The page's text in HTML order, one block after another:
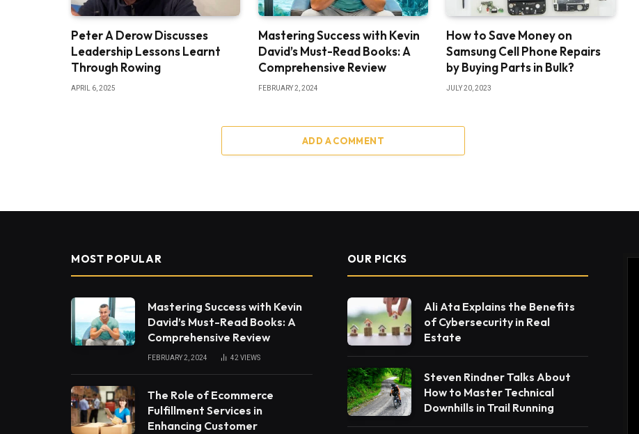
Peter A Derow Discusses
Leadership Lessons Learnt
Through Rowing
APRIL 6, 2025
Mastering Success with Kevin
David’s Must-Read Books: A
Comprehensive Review
FEBRUARY 2, 2024
How to Save Money on
Samsung Cell Phone Repairs
by Buying Parts in Bulk?
JULY 20, 2023
ADD A COMMENT
MOST POPULAR
Mastering Success with Kevin
David’s Must-Read Books: A
Comprehensive Review
FEBRUARY 2, 2024 42 VIEWS
The Role of Ecommerce
Fulfillment Services in
Enhancing Customer
OUR PICKS
Ali Ata Explains the Benefits
of Cybersecurity in Real
Estate
Steven Rindner Talks About
How to Master Technical
Downhills in Trail Running